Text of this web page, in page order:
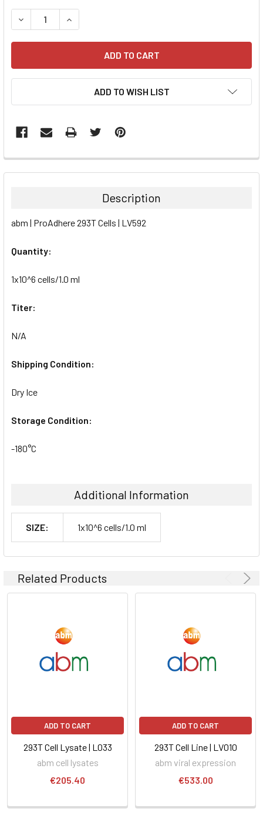
STOCK:
DECREASE QUANTITY:INCREASE QUANTITY:
ADD TO WISH LIST
FREQUENTLY
BOUGHT
ALL
ADD
Description
abm | ProAdhere 293T Cells | LV592
Quantity:
1x10^6 cells/1.0 ml
Titer:
N/A
Shipping Condition:
Dry Ice
Storage Condition:
-180°C
Additional Information
SIZE: 1x10^6 cells/1.0 ml
Related Products
ADD TO CART
293T Cell Lysate | L033
abm cell lysates
€205.40
ADD TO CART
293T Cell Line | LV010
abm viral expression
€533.00